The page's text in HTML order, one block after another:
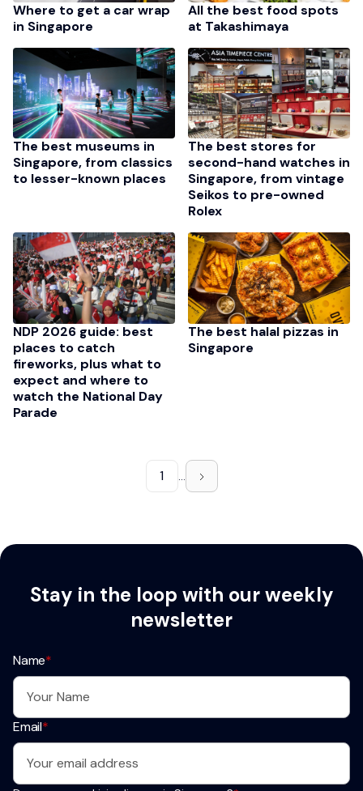
Where to get a car wrap
in Singapore
All the best food spots
at Takashimaya
The best museums in
Singapore, from classics
to lesser-known places
The best stores for
second-hand watches in
Singapore, from vintage
Seikos to pre-owned
Rolex
NDP 2026 guide: best
places to catch
fireworks, plus what to
expect and where to
watch the National Day
Parade
The best halal pizzas in
Singapore
1 ...
Stay in the loop with our weekly
newsletter
Name*
Email*